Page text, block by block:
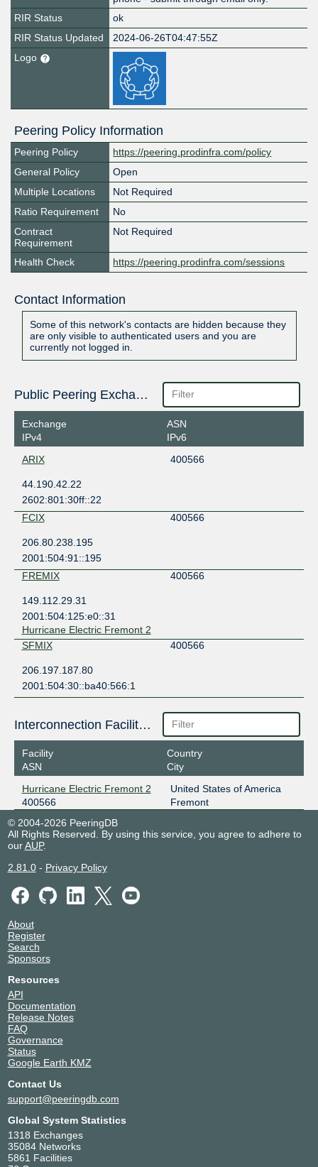
RIR Status
ok
RIR Status Updated
2024-06-26T04:47:55Z
Logo
Peering Policy Information
Peering Policy
https://peering.prodinfra.com/policy
General Policy
Open
Multiple Locations
Not Required
Ratio Requirement
No
Contract
Requirement
Not Required
Health Check https://peering.prodinfra.com/sessions
Contact Information
Some of this network's contacts are hidden because they
are only visible to authenticated users and you are
currently not logged in.
Public Peering Exchange Points
Exchange
IPv4
ASN
IPv6
ARIX
400566
44.190.42.22
2602:801:30ff::22
FCIX
400566
206.80.238.195
2001:504:91::195
FREMIX
400566
149.112.29.31
2001:504:125:e0::31
Hurricane Electric Fremont 2
SFMIX
400566
206.197.187.80
2001:504:30::ba40:566:1
Interconnection Facilities
Facility
ASN
Country
City
Hurricane Electric Fremont 2
400566
United States of America
Fremont
© 2004-2026 PeeringDB
All Rights Reserved. By using this service, you agree to adhere to
ourAUP.
2.81.0- Privacy Policy
About
Register
Search
Sponsors
Resources
API
Documentation
Release Notes
FAQ
Governance
Status
Google Earth KMZ
Contact Us
support@peeringdb.com
Global System Statistics
1318 Exchanges
35084 Networks
5861 Facilities